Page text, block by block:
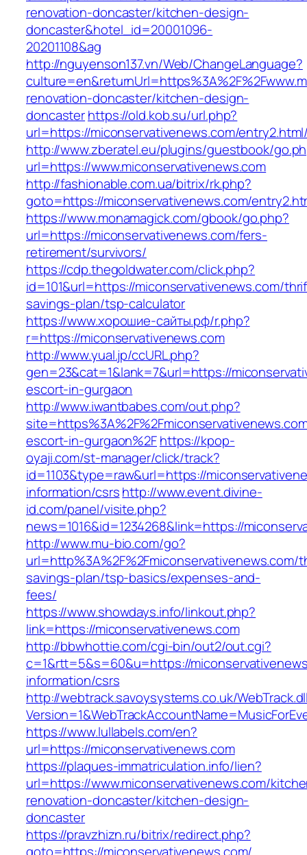
renovation-doncaster/kitchen-design-
doncaster&hotel_id=20001096-
20201108&ag
http://nguyenson137.vn/Web/ChangeLanguage?
renovation-doncaster/kitchen-design-
doncasterhttps://old.kob.su/url.php?
url=https://miconservativenews.com/
http://www.zberatel.eu/plugins/guestbook/
url=https://www.miconservativenews.com
http://fashionable.com.ua/bitrix/rk.php?
goto=https://miconservativenews.com/
https://www.monamagick.com/gbook/go.php?
url=https://miconservativenews.com/fers-
retirement/survivors/
https://cdp.thegoldwater.com/click.php?
id=101&url=https://miconservativenews.com/
savings-plan/tsp-calculator
https://www.хорошие-сайты.рф/r.php?
r=https://miconservativenews.com
http://www.yual.jp/ccURL.php?
gen=23&cat=1&lank=7&url=https://
escort-in-gurgaon
http://www.iwantbabes.com/out.php?
escort-in-gurgaon%2Fhttps://kpop-
oyaji.com/st-manager/click/track?
id=1103&type=raw&url=https://
information/csrshttp://www.event.divine-
id.com/panel/visite.php?
news=1016&id=1234268&link=https://
http://www.mu-bio.com/go?
url=http%3A%2F%2Fmiconservativenews.com/
savings-plan/tsp-basics/expenses-and-
fees/
https://www.showdays.info/linkout.php?
link=https://miconservativenews.com
http://bbwhottie.com/cgi-bin/out2/out.cgi?
c=1&rtt=5&s=60&u=https://
information/csrs
http://webtrack.savoysystems.co.uk/
https://www.lullabels.com/en?
url=https://miconservativenews.com
https://plaques-immatriculation.info/lien?
url=https://www.miconservativenews.com/
renovation-doncaster/kitchen-design-
doncaster
https://pravzhizn.ru/bitrix/redirect.php?